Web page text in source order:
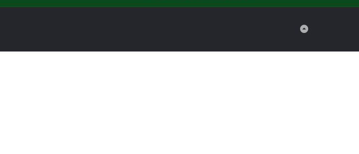
Back